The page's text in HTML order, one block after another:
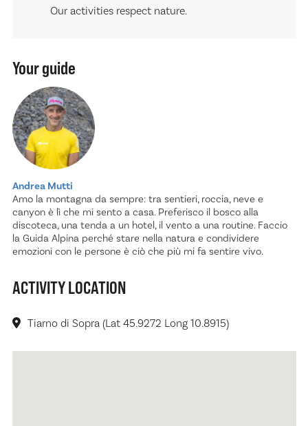
Our activities respect nature.
Your guide
Andrea Mutti
Amo la montagna da sempre: tra sentieri, roccia, neve e
canyon è lì che mi sento a casa. Preferisco il bosco alla
discoteca, una tenda a un hotel, il vento a una routine. Faccio
la Guida Alpina perché stare nella natura e condividere
emozioni con le persone è ciò che più mi fa sentire vivo.
ACTIVITY LOCATION
Tiarno di Sopra (Lat 45.9272 Long 10.8915)